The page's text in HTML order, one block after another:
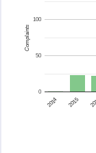
2014 2015
0
50
100
Complaints